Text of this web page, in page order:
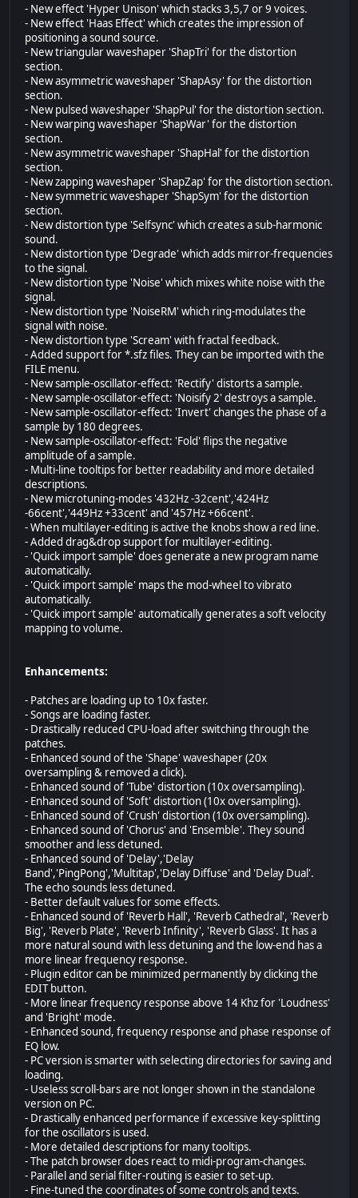
- New effect 'Hyper Unison' which stacks 3,5,7 or 9 voices.
- New effect 'Haas Effect' which creates the impression of
positioning a sound source.
- New triangular waveshaper 'ShapTri' for the distortion
section.
- New asymmetric waveshaper 'ShapAsy' for the distortion
section.
- New pulsed waveshaper 'ShapPul' for the distortion section.
- New warping waveshaper 'ShapWar' for the distortion
section.
- New asymmetric waveshaper 'ShapHal' for the distortion
section.
- New zapping waveshaper 'ShapZap' for the distortion section.
- New symmetric waveshaper 'ShapSym' for the distortion
section.
- New distortion type 'Selfsync' which creates a sub-harmonic
sound.
- New distortion type 'Degrade' which adds mirror-frequencies
to the signal.
- New distortion type 'Noise' which mixes white noise with the
signal.
- New distortion type 'NoiseRM' which ring-modulates the
signal with noise.
- New distortion type 'Scream' with fractal feedback.
- Added support for *.sfz files. They can be imported with the
FILE menu.
- New sample-oscillator-effect: 'Rectify' distorts a sample.
- New sample-oscillator-effect: 'Noisify 2' destroys a sample.
- New sample-oscillator-effect: 'Invert' changes the phase of a
sample by 180 degrees.
- New sample-oscillator-effect: 'Fold' flips the negative
amplitude of a sample.
- Multi-line tooltips for better readability and more detailed
descriptions.
- New microtuning-modes '432Hz -32cent','424Hz
-66cent','449Hz +33cent' and '457Hz +66cent'.
- When multilayer-editing is active the knobs show a red line.
- Added drag&drop support for multilayer-editing.
- 'Quick import sample' does generate a new program name
automatically.
- 'Quick import sample' maps the mod-wheel to vibrato
automatically.
- 'Quick import sample' automatically generates a soft velocity
mapping to volume.
Enhancements:
- Patches are loading up to 10x faster.
- Songs are loading faster.
- Drastically reduced CPU-load after switching through the
patches.
- Enhanced sound of the 'Shape' waveshaper (20x
oversampling & removed a click).
- Enhanced sound of 'Tube' distortion (10x oversampling).
- Enhanced sound of 'Soft' distortion (10x oversampling).
- Enhanced sound of 'Crush' distortion (10x oversampling).
- Enhanced sound of 'Chorus' and 'Ensemble'. They sound
smoother and less detuned.
- Enhanced sound of 'Delay','Delay
Band','PingPong','Multitap','Delay Diffuse' and 'Delay Dual'.
The echo sounds less detuned.
- Better default values for some effects.
- Enhanced sound of 'Reverb Hall', 'Reverb Cathedral', 'Reverb
Big', 'Reverb Plate', 'Reverb Infinity', 'Reverb Glass'. It has a
more natural sound with less detuning and the low-end has a
more linear frequency response.
- Plugin editor can be minimized permanently by clicking the
EDIT button.
- More linear frequency response above 14 Khz for 'Loudness'
and 'Bright' mode.
- Enhanced sound, frequency response and phase response of
EQ low.
- PC version is smarter with selecting directories for saving and
loading.
- Useless scroll-bars are not longer shown in the standalone
version on PC.
- Drastically enhanced performance if excessive key-splitting
for the oscillators is used.
- More detailed descriptions for many tooltips.
- The patch browser does react to midi-program-changes.
- Parallel and serial filter-routing is easier to set-up.
- Fine-tuned the coordinates of some controls and texts.